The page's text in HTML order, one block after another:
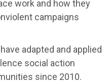
work and how they
campaigns
adapted and applied
social action
since 2010.